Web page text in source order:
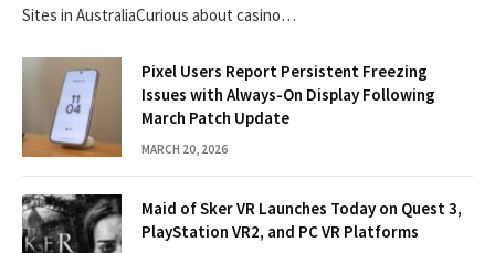
Sites in AustraliaCurious about casino…
Pixel Users Report Persistent Freezing
Issues with Always-On Display Following
March Patch Update
MARCH 20, 2026
Maid of Sker VR Launches Today on Quest 3,
PlayStation VR2, and PC VR Platforms